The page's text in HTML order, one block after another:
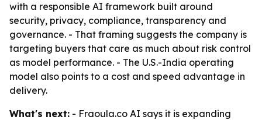
with a responsible AI framework built around
security, privacy, compliance, transparency and
governance. - That framing suggests the company is
targeting buyers that care as much about risk control
as model performance. - The U.S.-India operating
model also points to a cost and speed advantage in
delivery.
What's next: - Fraoula.co AI says it is expanding